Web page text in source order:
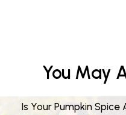
You May
Is Your Pumpkin